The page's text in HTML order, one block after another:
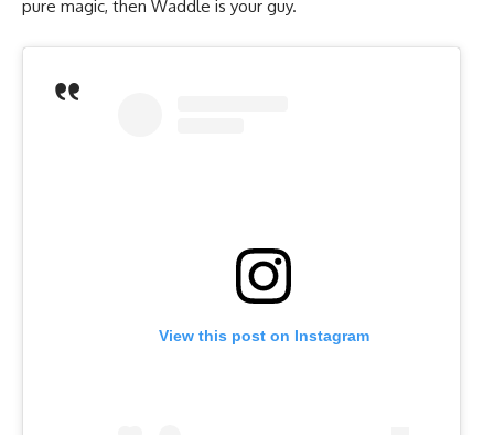
pure magic, then Waddle is your guy.
View this post on Instagram